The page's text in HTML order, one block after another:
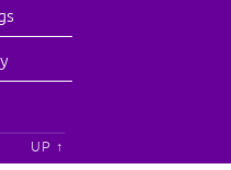
UP ↑